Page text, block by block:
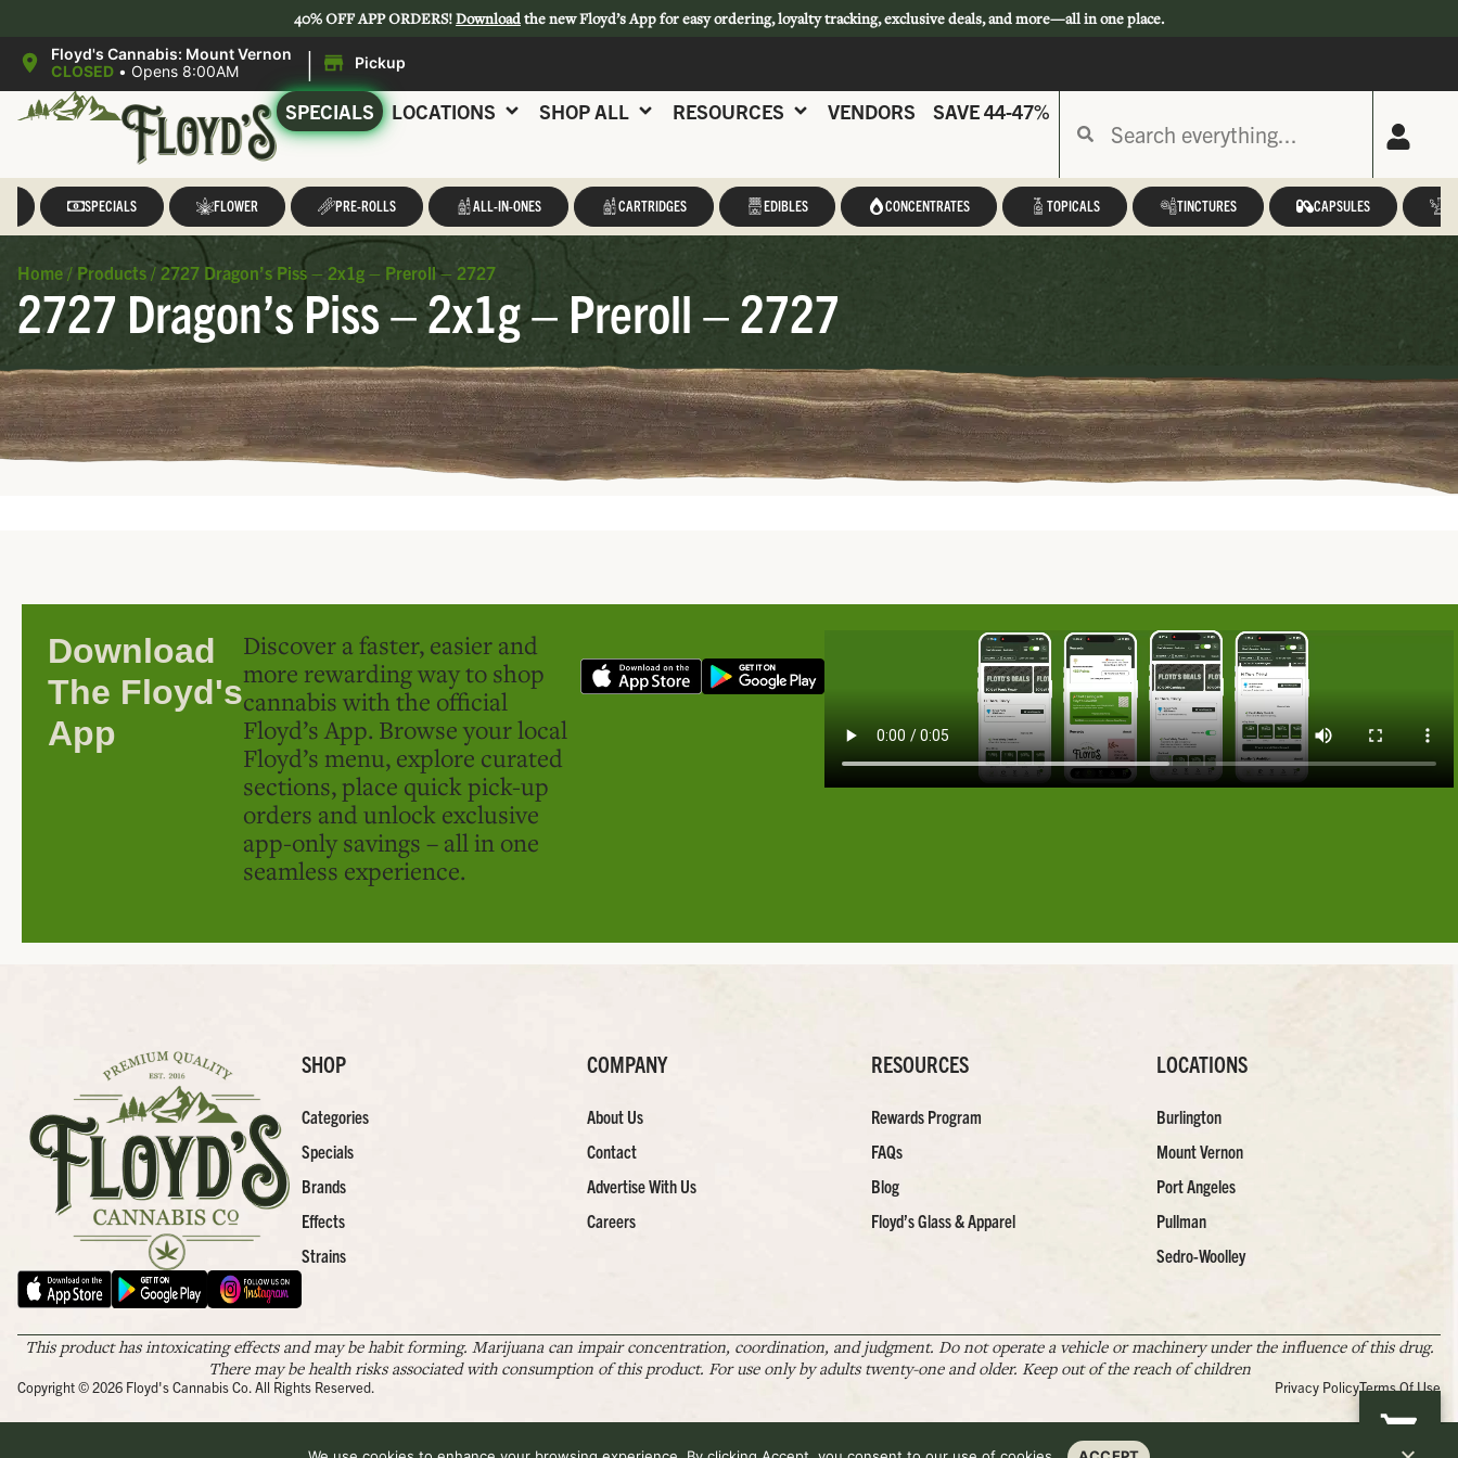
40% OFF APP ORDERS!Downloadthe new Floyd’s App for easy ordering, loyalty tracking, exclusive deals, and more—all in one place.
Floyd's Cannabis: Mount Vernon
CLOSED • Opens 8:00AM | Pickup
SPECIALS LOCATIONS SHOP ALL RESOURCES VENDORS SAVE 44-47%
SPECIALS FLOWER PRE-ROLLS ALL-IN-ONES CARTRIDGES EDIBLES CONCENTRATES TOPICALS TINCTURES CAPSULES
Home / Products / 2727 Dragon’s Piss – 2x1g – Preroll – 2727
2727 Dragon’s Piss – 2x1g – Preroll – 2727
Download
The Floyd's
App
Discover a faster, easier and
more rewarding way to shop
cannabis with the official
Floyd’s App. Browse your local
Floyd’s menu, explore curated
sections, place quick pick-up
orders and unlock exclusive
app-only savings – all in one
seamless experience.
SHOP
Categories
Specials
Brands
Effects
Strains
COMPANY
About Us
Contact
Advertise With Us
Careers
RESOURCES
Rewards Program
FAQs
Blog
Floyd’s Glass & Apparel
LOCATIONS
Burlington
Mount Vernon
Port Angeles
Pullman
Sedro-Woolley
This product has intoxicating effects and may be habit forming. Marijuana can impair concentration, coordination, and judgment. Do not operate a vehicle or machinery under the influence of this drug.
There may be health risks associated with consumption of this product. For use only by adults twenty-one and older. Keep out of the reach of children
Copyright © 2026 Floyd's Cannabis Co. All Rights Reserved. Privacy PolicyTerms Of Use